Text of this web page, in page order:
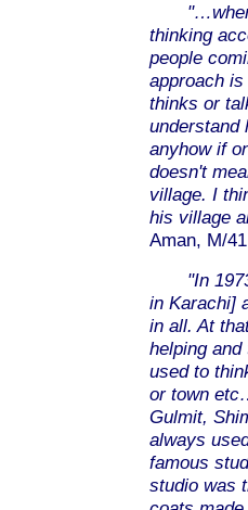
thinking
people
approach
thinks or
understand
anyhow if
doesn't
village. I
his village
Aman, M/
"In
in Karachi]
in all. At
helping
used to
or town
Gulmit,
always
famous
studio was